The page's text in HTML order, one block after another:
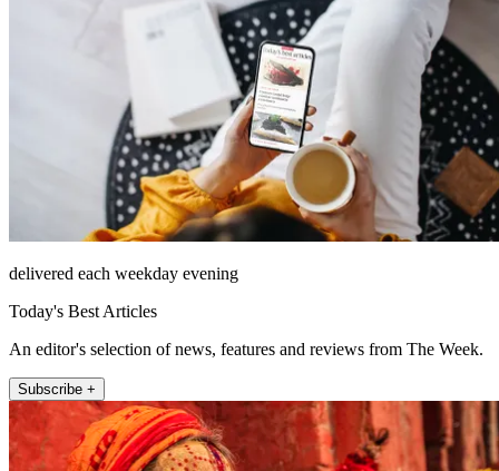
delivered each weekday evening
Today's Best Articles
An editor's selection of news, features and reviews from The Week.
Subscribe +